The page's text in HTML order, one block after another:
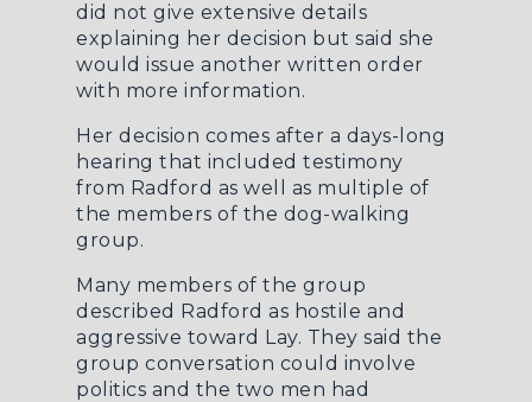
did not give extensive details
explaining her decision but said she
would issue another written order
with more information.
Her decision comes after a days-long
hearing that included testimony
from Radford as well as multiple of
the members of the dog-walking
group.
Many members of the group
described Radford as hostile and
aggressive toward Lay. They said the
group conversation could involve
politics and the two men had